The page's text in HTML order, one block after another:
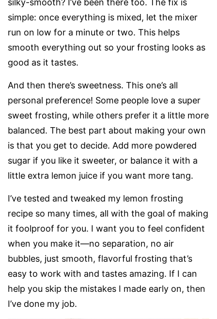
silky-smooth? I’ve been there too. The fix is
simple: once everything is mixed, let the mixer
run on low for a minute or two. This helps
smooth everything out so your frosting looks as
good as it tastes.
And then there’s sweetness. This one’s all
personal preference! Some people love a super
sweet frosting, while others prefer it a little more
balanced. The best part about making your own
is that you get to decide. Add more powdered
sugar if you like it sweeter, or balance it with a
little extra lemon juice if you want more tang.
I’ve tested and tweaked my lemon frosting
recipe so many times, all with the goal of making
it foolproof for you. I want you to feel confident
when you make it—no separation, no air
bubbles, just smooth, flavorful frosting that’s
easy to work with and tastes amazing. If I can
help you skip the mistakes I made early on, then
I’ve done my job.